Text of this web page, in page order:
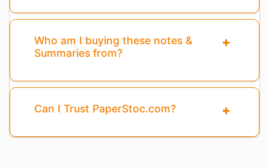
Who am I buying these notes &
Summaries from?
Can I Trust PaperStoc.com?